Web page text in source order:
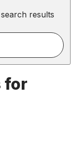
results
for